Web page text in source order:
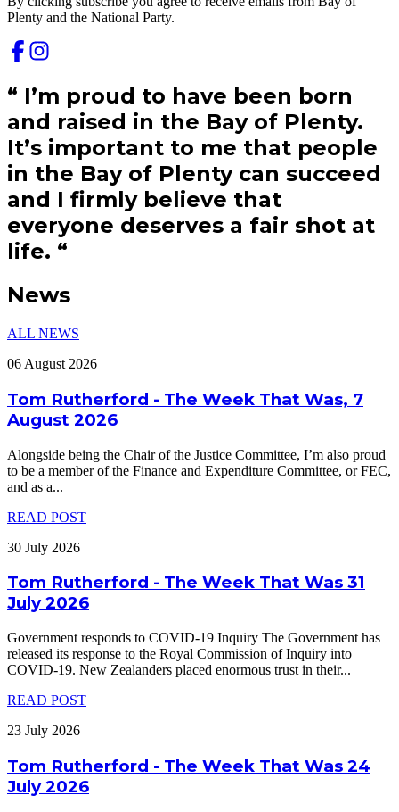
Plenty and the National Party.
“ I’m proud to have been born
and raised in the Bay of Plenty.
It’s important to me that people
in the Bay of Plenty can succeed
and I firmly believe that
everyone deserves a fair shot at
life. “
News
ALL NEWS
06 August 2026
Tom Rutherford - The Week That Was, 7
August 2026
Alongside being the Chair of the Justice Committee, I’m also proud
to be a member of the Finance and Expenditure Committee, or FEC,
and as a...
READ POST
30 July 2026
Tom Rutherford - The Week That Was 31
July 2026
Government responds to COVID-19 Inquiry The Government has
released its response to the Royal Commission of Inquiry into
COVID-19. New Zealanders placed enormous trust in their...
READ POST
23 July 2026
Tom Rutherford - The Week That Was 24
July 2026